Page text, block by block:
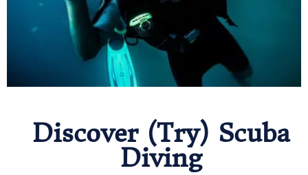
Discover (Try) Scuba
Diving